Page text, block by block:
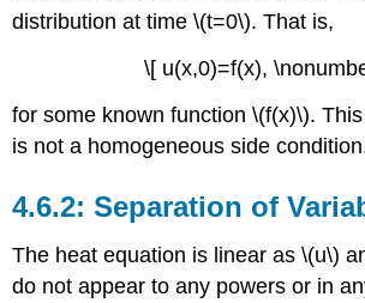
distribution at time \(t=0\). That is,
\[ u(x,0)=f(x),
for some known function \(f(x)\).
is not a homogeneous side
Separation of
The heat equation is linear as \(u\)
do not appear to any powers or in